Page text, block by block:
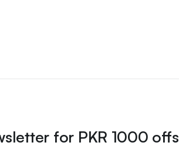
for PKR 1000 offs